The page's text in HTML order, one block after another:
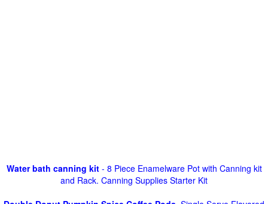
Water bath canning kit- 8 Piece Enamelware Pot with Canning kit
and Rack. Canning Supplies Starter Kit